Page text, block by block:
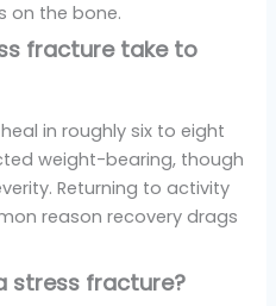
on the bone.
fracture take to
in roughly six to eight
weight-bearing, though
Returning to activity
reason recovery drags
stress fracture?